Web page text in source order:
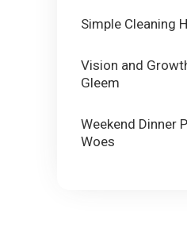
Simple Cleaning
Vision and
Gleem
Weekend Dinner
Woes